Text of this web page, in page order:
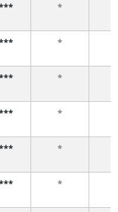
*
*
*
*
*
*